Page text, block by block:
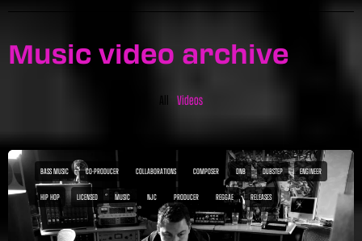
Music video archive
All Videos
BASS MUSIC CO-PRODUCER COLLABORATIONS COMPOSER DNB DUBSTEP ENGINEER
HIP HOP LICENSED MUSIC NJC PRODUCER REGGAE RELEASES